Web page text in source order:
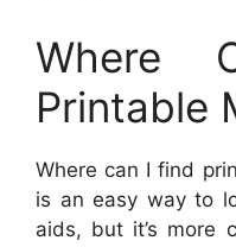
Where
Printable
Where can I find
is an easy way to
aids, but it’s more